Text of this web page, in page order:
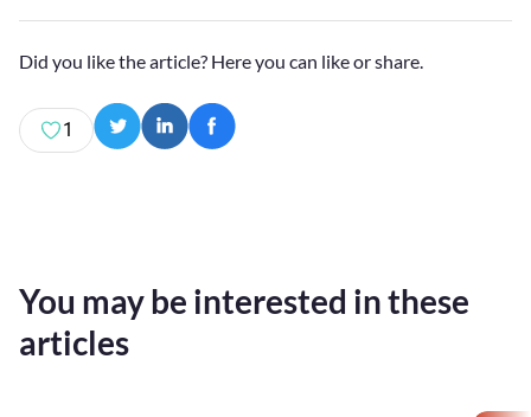
Did you like the article? Here you can like or share.
1
You may be interested in these
articles